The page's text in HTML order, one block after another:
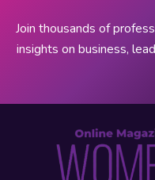
Join thousands of
insights on business,